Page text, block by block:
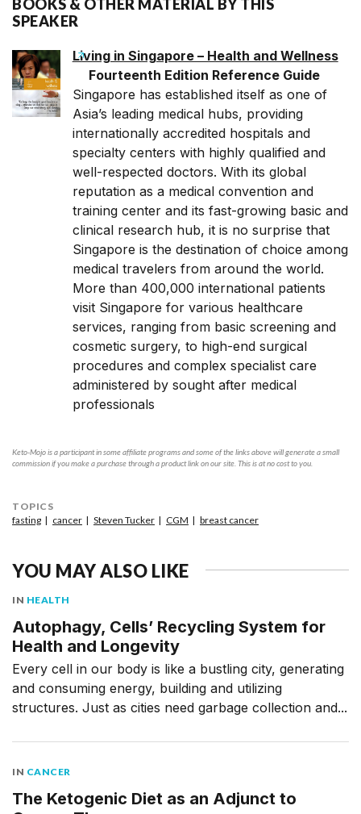
BOOKS & OTHER MATERIAL BY THIS
SPEAKER
Living in Singapore – Health and Wellness
Fourteenth Edition Reference Guide
Singapore has established itself as one of
Asia’s leading medical hubs, providing
internationally accredited hospitals and
specialty centers with highly qualified and
well-respected doctors. With its global
reputation as a medical convention and
training center and its fast-growing basic and
clinical research hub, it is no surprise that
Singapore is the destination of choice among
medical travelers from around the world.
More than 400,000 international patients
visit Singapore for various healthcare
services, ranging from basic screening and
cosmetic surgery, to high-end surgical
procedures and complex specialist care
administered by sought after medical
professionals
Keto-Mojo is a participant in some affiliate programs and some of the links above will generate a small
commission if you make a purchase through a product link on our site. This is at no cost to you.
TOPICS
fasting
cancer Steven Tucker CGM breast cancer
YOU MAY ALSO LIKE
IN HEALTH
Autophagy, Cells’ Recycling System for
Health and Longevity
Every cell in our body is like a bustling city, generating
and consuming energy, building and utilizing
structures. Just as cities need garbage collection and...
IN CANCER
The Ketogenic Diet as an Adjunct to